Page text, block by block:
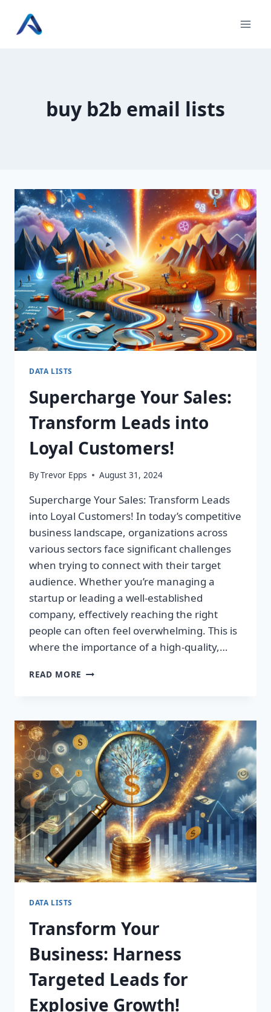
buy b2b email lists
DATA LISTS
Supercharge Your Sales:
Transform Leads into
Loyal Customers!
ByTrevor Epps August 31, 2024
Supercharge Your Sales: Transform Leads
into Loyal Customers! In today’s competitive
business landscape, organizations across
various sectors face significant challenges
when trying to connect with their target
audience. Whether you’re managing a
startup or leading a well-established
company, effectively reaching the right
people can often feel overwhelming. This is
where the importance of a high-quality,…
READ MORE SUPERCHARGE
LEADS
INTO
LOYAL
CUSTOMERS!
DATA LISTS
Transform Your
Business: Harness
Targeted Leads for
Explosive Growth!